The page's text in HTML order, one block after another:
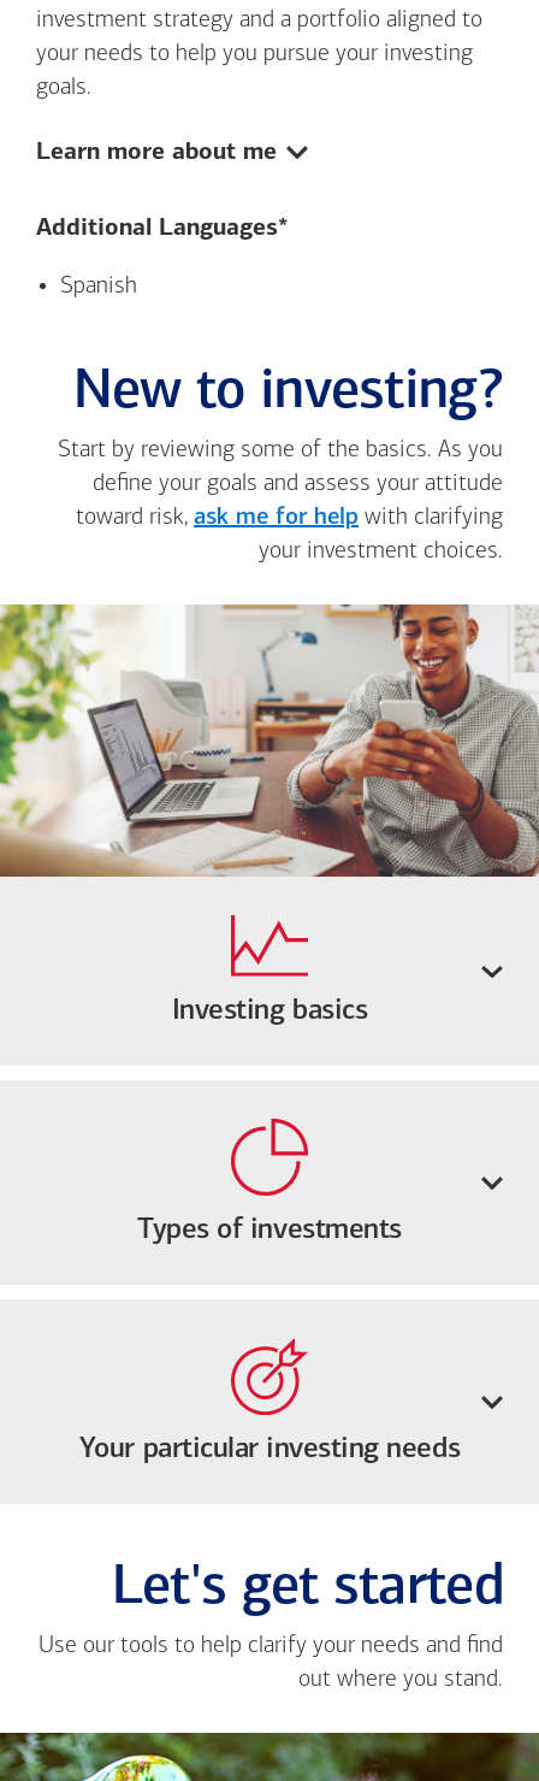
investment strategy and a portfolio aligned to
your needs to help you pursue your investing
goals.
Show:
Learn more about me
Additional Languages*
Spanish
New to investing?
Start by reviewing some of the basics. As you
define your goals and assess your attitude
toward risk, ask me for help with clarifying
your investment choices.
Investing basics
Types of investments
Your particular investing needs
Let's get started
Use our tools to help clarify your needs and find
out where you stand.